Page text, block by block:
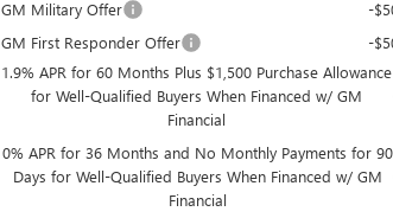
GM Military Offer
-
GM First Responder Offer
-
1.9% APR for 60 Months Plus $1,500 Purchase Allowance
for Well-Qualified Buyers When Financed w/ GM
Financial
0% APR for 36 Months and No Monthly Payments for 90
Days for Well-Qualified Buyers When Financed w/ GM
Financial